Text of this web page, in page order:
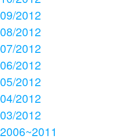
09/2012
08/2012
07/2012
06/2012
05/2012
04/2012
03/2012
2006~2011